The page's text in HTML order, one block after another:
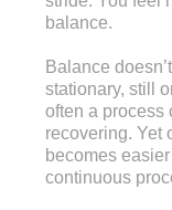
balance.
Balance
stationary, still
often a process
recovering. Yet
becomes
continuous